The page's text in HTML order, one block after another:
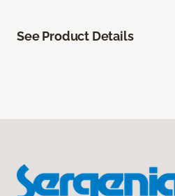
See Product Details